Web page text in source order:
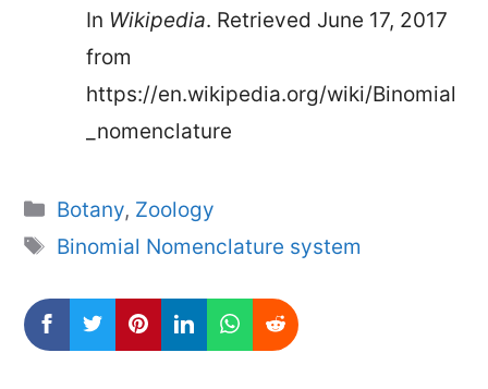
In Wikipedia. Retrieved June 17, 2017
from
https://en.wikipedia.org/wiki/Binomial
_nomenclature
Categories
Botany, Zoology
Tags
Binomial Nomenclature system